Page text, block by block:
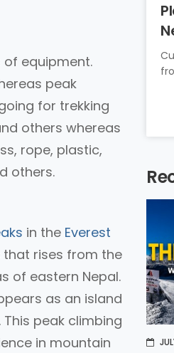
equipment.
peak
for trekking
others whereas
rope, plastic,
others.
in the Everest
rises from the
of eastern Nepal.
as an island
peak climbing
in mountain